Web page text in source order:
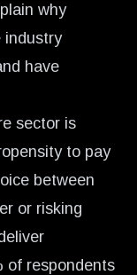
why
industry
have
sector is
to pay
between
or risking
of respondents